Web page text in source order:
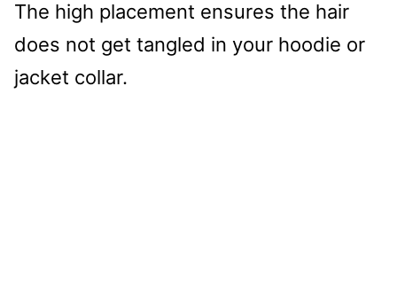
The high placement ensures the hair
does not get tangled in your hoodie or
jacket collar.